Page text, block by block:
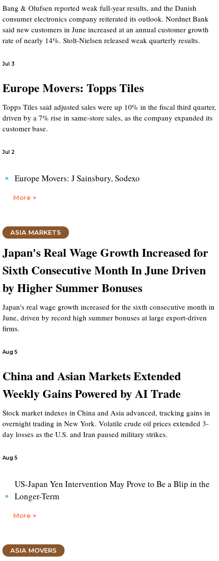
Bang & Olufsen reported weak full-year results, and the Danish
consumer electronics company reiterated its outlook. Nordnet Bank
said new customers in June increased at an annual customer growth
rate of nearly 14%. Stolt-Nielsen released weak quarterly results.
Jul 3
Europe Movers: Topps Tiles
Topps Tiles said adjusted sales were up 10% in the fiscal third quarter,
driven by a 7% rise in same-store sales, as the company expanded its
customer base.
Jul 2
Europe Movers: J Sainsbury, Sodexo
More +
ASIA MARKETS
Japan's Real Wage Growth Increased for
Sixth Consecutive Month In June Driven
by Higher Summer Bonuses
Japan's real wage growth increased for the sixth consecutive month in
June, driven by record high summer bonuses at large export-driven
firms.
Aug 5
China and Asian Markets Extended
Weekly Gains Powered by AI Trade
Stock market indexes in China and Asia advanced, tracking gains in
overnight trading in New York. Volatile crude oil prices extended 3-
day losses as the U.S. and Iran paused military strikes.
Aug 5
US-Japan Yen Intervention May Prove to Be a Blip in the
Longer-Term
More +
ASIA MOVERS